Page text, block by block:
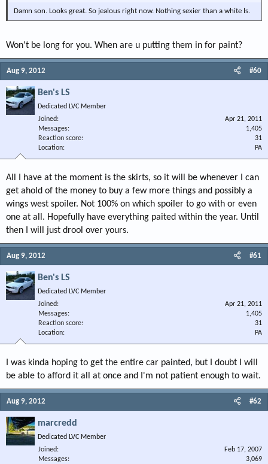
Damn son. Looks great. So jealous right now. Nothing sexier than a white ls.
Won't be long for you. When are u putting them in for paint?
Aug 9, 2012 #60
Ben's LS
Dedicated LVC Member
Joined
Apr 21, 2011
Messages
1,405
Reaction score
31
Location
PA
All I have at the moment is the skirts, so it will be whenever I can
get ahold of the money to buy a few more things and possibly a
wings west spoiler. Not 100% on which spoiler to go with or even
one at all. Hopefully have everything paited within the year. Until
then I will just drool over yours.
Aug 9, 2012 #61
Ben's LS
Dedicated LVC Member
Joined
Apr 21, 2011
Messages
1,405
Reaction score
31
Location
PA
I was kinda hoping to get the entire car painted, but I doubt I will
be able to afford it all at once and I'm not patient enough to wait.
Aug 9, 2012 #62
marcredd
Dedicated LVC Member
Joined
Feb 17, 2007
Messages
3,069